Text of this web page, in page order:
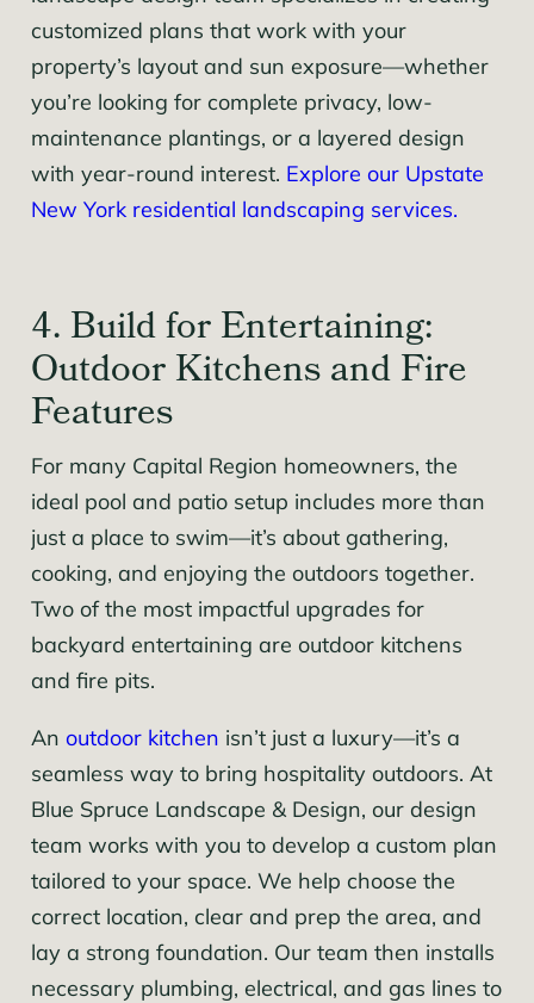
customized plans that work with your
property’s layout and sun exposure—whether
you’re looking for complete privacy, low-
maintenance plantings, or a layered design
with year-round interest. Explore our Upstate
New York residential landscaping services.
4. Build for Entertaining:
Outdoor Kitchens and Fire
Features
For many Capital Region homeowners, the
ideal pool and patio setup includes more than
just a place to swim—it’s about gathering,
cooking, and enjoying the outdoors together.
Two of the most impactful upgrades for
backyard entertaining are outdoor kitchens
and fire pits.
An outdoor kitchen isn’t just a luxury—it’s a
seamless way to bring hospitality outdoors. At
Blue Spruce Landscape & Design, our design
team works with you to develop a custom plan
tailored to your space. We help choose the
correct location, clear and prep the area, and
lay a strong foundation. Our team then installs
necessary plumbing, electrical, and gas lines to